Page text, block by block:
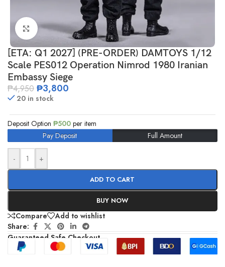
Click to enlarge
[ETA: Q1 2027] (PRE-ORDER) DAMTOYS 1/12
Scale PES012 Operation Nimrod 1980 Iranian
Embassy Siege
₱4,950 ₱3,800
20 in stock
Deposit Option ₱500 per item
Pay Deposit
Full Amount
- +
ADD TO CART
BUY NOW
Compare
Add to wishlist
Share:
Guaranteed Safe Checkout